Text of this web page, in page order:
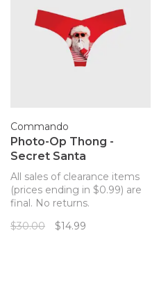
Commando
Photo-Op Thong -
Secret Santa
All sales of clearance items
(prices ending in $0.99) are
final. No returns.
seamless thong featuring
$30.00 $14.99